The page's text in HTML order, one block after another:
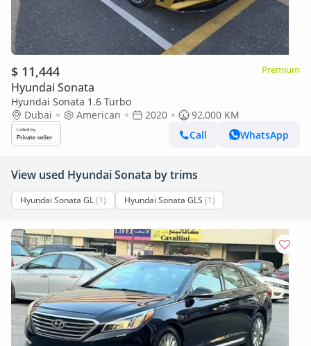
$ 11,444 Premium
Hyundai Sonata
Hyundai Sonata 1.6 Turbo
Dubai
American 2020
92,000 KM
Call
WhatsApp
View used Hyundai Sonata by trims
Hyundai Sonata GL(1) Hyundai Sonata GLS (1)